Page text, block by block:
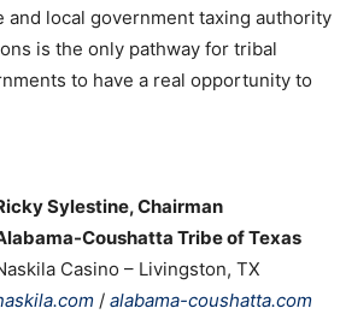
local government taxing authority
is the only pathway for tribal
to have a real opportunity to
Sylestine, Chairman
Coushatta Tribe of Texas
Casino – Livingston, TX
/ alabama-coushatta.com